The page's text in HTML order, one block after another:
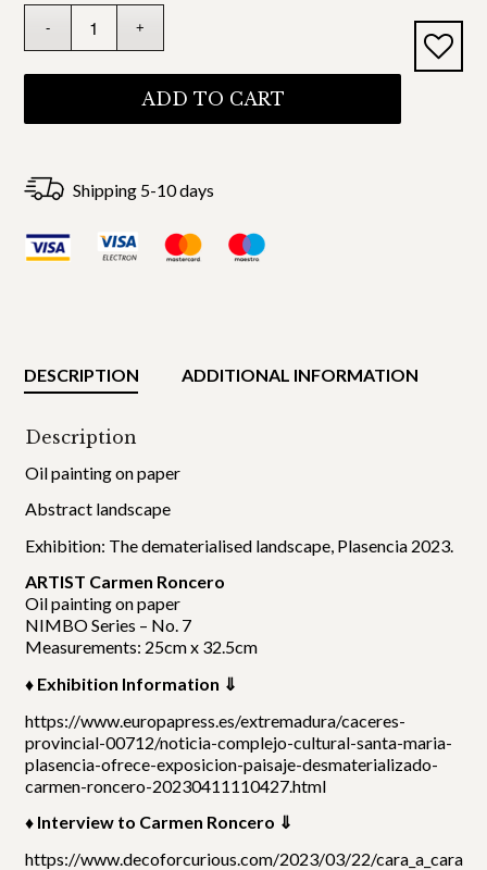
ADD TO CART
Shipping 5-10 days
DESCRIPTION ADDITIONAL INFORMATION
Description
Oil painting on paper
Abstract landscape
Exhibition: The dematerialised landscape, Plasencia 2023.
ARTIST Carmen Roncero
Oil painting on paper
NIMBO Series – No. 7
Measurements: 25cm x 32.5cm
♦ Exhibition Information ⇓
https://www.europapress.es/extremadura/caceres-
provincial-00712/noticia-complejo-cultural-santa-maria-
plasencia-ofrece-exposicion-paisaje-desmaterializado-
carmen-roncero-20230411110427.html
♦ Interview to Carmen Roncero ⇓
https://www.decoforcurious.com/2023/03/22/cara_a_cara/